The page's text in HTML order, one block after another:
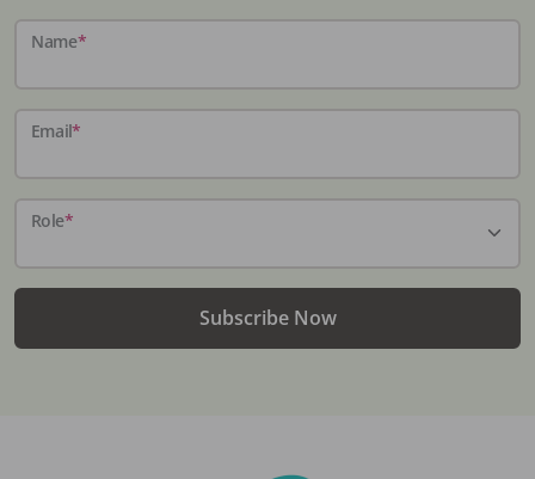
Name*
Email*
Role*
Subscribe Now